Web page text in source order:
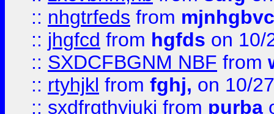
:: nhgtrfeds from
:: jhgfcd from hgfds on 10/
:: SXDCFBGNM NBF from
:: rtyhjkl from fghj, on 10/
:: sxdfrgthyjuki from purba